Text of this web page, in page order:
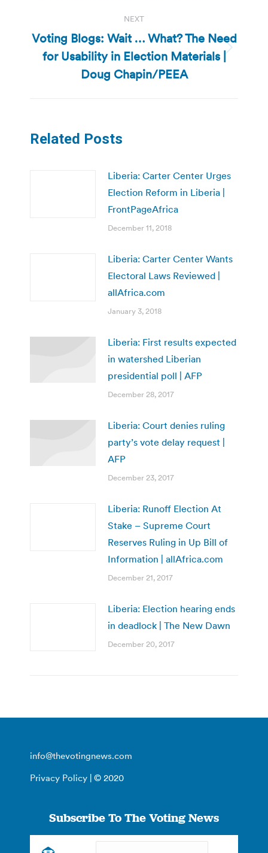
NEXT
Next
post:
Voting Blogs: Wait … What? The Need
for Usability in Election Materials |
Doug Chapin/PEEA
Related Posts
Liberia: Carter Center Urges
Election Reform in Liberia |
FrontPageAfrica
December 11, 2018
Liberia: Carter Center Wants
Electoral Laws Reviewed |
allAfrica.com
January 3, 2018
Liberia: First results expected
in watershed Liberian
presidential poll | AFP
December 28, 2017
Liberia: Court denies ruling
party’s vote delay request |
AFP
December 23, 2017
Liberia: Runoff Election At
Stake – Supreme Court
Reserves Ruling in Up Bill of
Information | allAfrica.com
December 21, 2017
Liberia: Election hearing ends
in deadlock | The New Dawn
December 20, 2017
info@thevotingnews.com
Privacy Policy | © 2020
Subscribe To The Voting News